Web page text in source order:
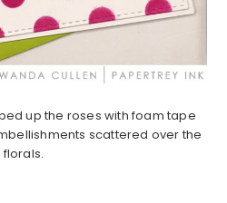
up the roses with foam tape
scattered over the
florals.